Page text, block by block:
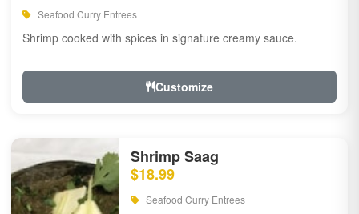
Seafood Curry Entrees
Shrimp cooked with spices in signature creamy sauce.
Customize
Shrimp Saag
$18.99
Seafood Curry Entrees